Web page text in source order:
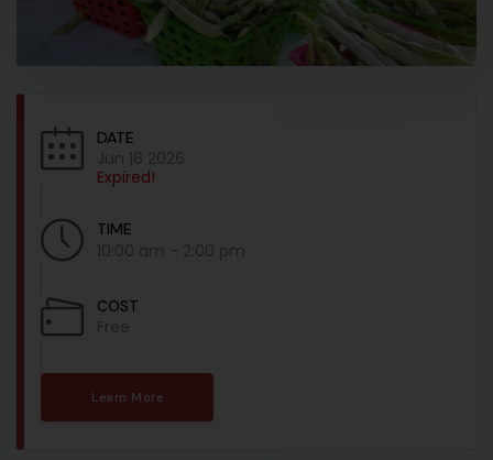
DATE
Jun 16 2026
Expired!
TIME
10:00 am - 2:00 pm
COST
Free
Learn More